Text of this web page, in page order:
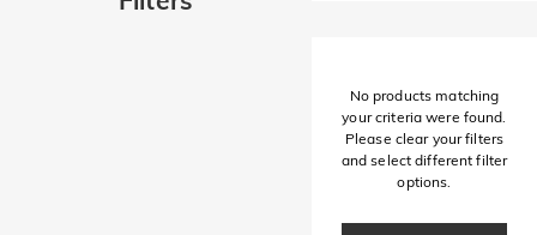
No products matching
your criteria were found.
Please clear your filters
and select different filter
options.